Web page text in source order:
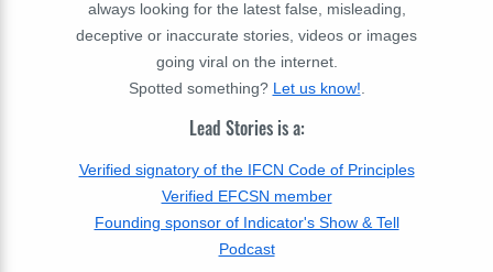
always looking for the latest false, misleading,
deceptive or inaccurate stories, videos or images
going viral on the internet.
Spotted something? Let us know!
Lead Stories is a:
Verified signatory of the IFCN Code of Principles
Verified EFCSN member
Founding sponsor of Indicator's Show & Tell
Podcast